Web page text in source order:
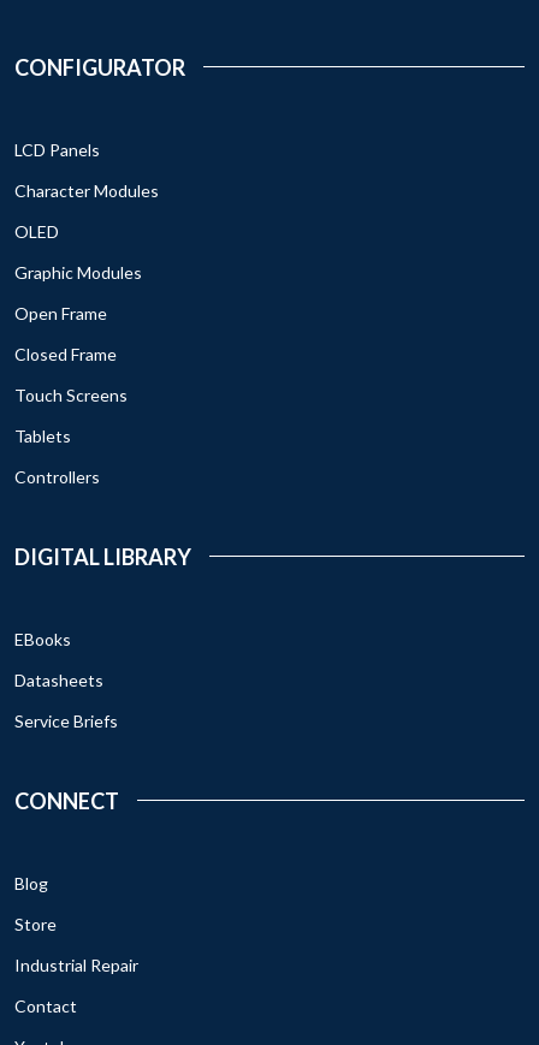
CONFIGURATOR
LCD Panels
Character Modules
OLED
Graphic Modules
Open Frame
Closed Frame
Touch Screens
Tablets
Controllers
DIGITAL LIBRARY
EBooks
Datasheets
Service Briefs
CONNECT
Blog
Store
Industrial Repair
Contact